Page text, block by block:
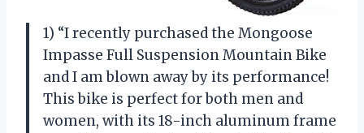
1) “I recently purchased the Mongoose
Impasse Full Suspension Mountain Bike
and I am blown away by its performance!
This bike is perfect for both men and
women, with its 18-inch aluminum frame